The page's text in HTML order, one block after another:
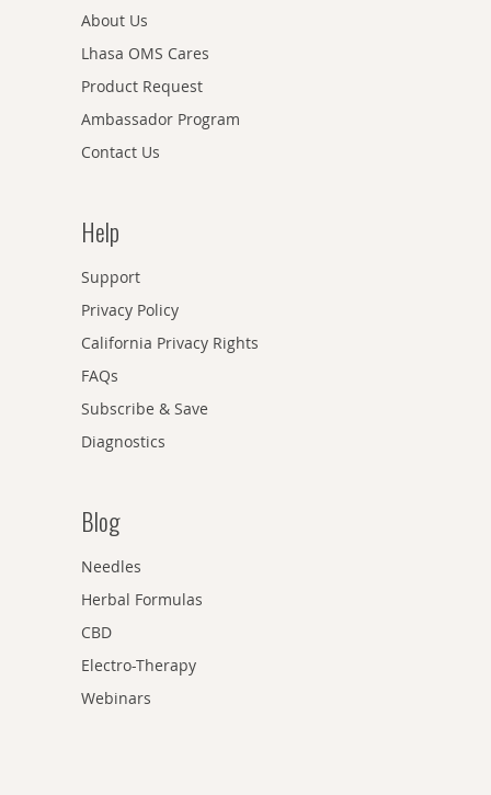
About Us
Lhasa OMS Cares
Product Request
Ambassador Program
Contact Us
Help
Support
Privacy Policy
California Privacy Rights
FAQs
Subscribe & Save
Diagnostics
Blog
Needles
Herbal Formulas
CBD
Electro-Therapy
Webinars